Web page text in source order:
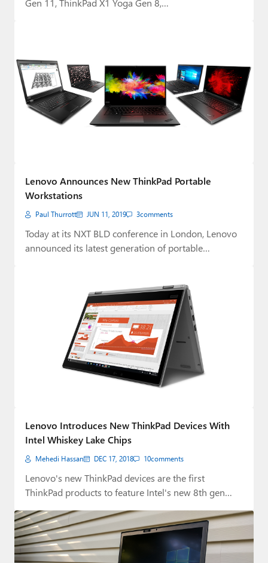
Gen 11, ThinkPad X1 Yoga Gen 8,…
Lenovo Announces New ThinkPad Portable
Workstations
Paul Thurrott JUN 11, 2019 3comments
Today at its NXT BLD conference in London, Lenovo
announced its latest generation of portable…
Lenovo Introduces New ThinkPad Devices With
Intel Whiskey Lake Chips
Mehedi Hassan DEC 17, 2018 10comments
Lenovo's new ThinkPad devices are the first
ThinkPad products to feature Intel's new 8th gen…